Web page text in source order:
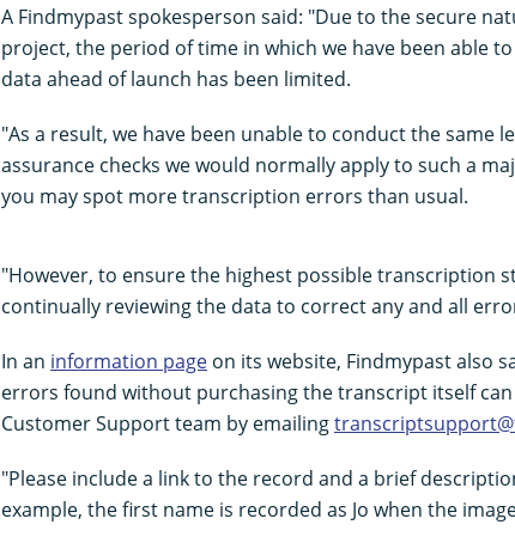
A Findmypast spokesperson said: "Due to the secure
project, the period of time in which we have been able
data ahead of launch has been limited.
"As a result, we have been unable to conduct the same
assurance checks we would normally apply to such a
you may spot more transcription errors than usual.
"However, to ensure the highest possible transcription
continually reviewing the data to correct any and all
In an information page on its website, Findmypast also
errors found without purchasing the transcript itself
Customer Support team by emailing
"Please include a link to the record and a brief
example, the first name is recorded as Jo when the